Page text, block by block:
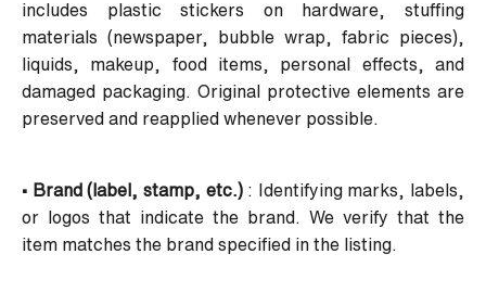
includes plastic stickers on hardware, stuffing
materials (newspaper, bubble wrap, fabric pieces),
liquids, makeup, food items, personal effects, and
damaged packaging. Original protective elements are
preserved and reapplied whenever possible.
• Brand (label, stamp, etc.): Identifying marks, labels,
or logos that indicate the brand. We verify that the
item matches the brand specified in the listing.